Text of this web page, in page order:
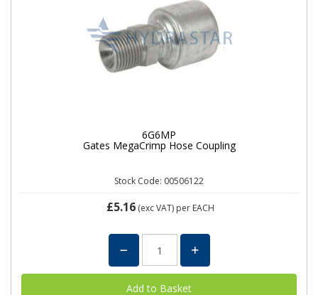
6G6MP
Gates MegaCrimp Hose Coupling
Stock Code: 00506122
£5.16 (exc VAT) per EACH